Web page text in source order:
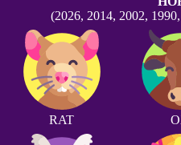
(2026, 2014, 2002,
RAT